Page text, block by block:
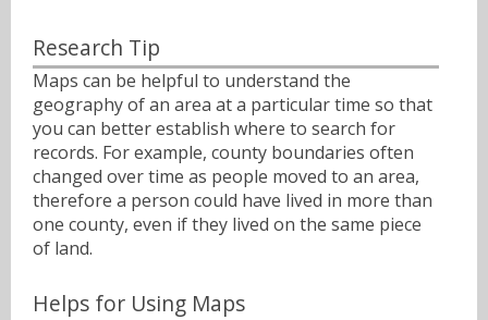
Research Tip
Maps can be helpful to understand the
geography of an area at a particular time so that
you can better establish where to search for
records. For example, county boundaries often
changed over time as people moved to an area,
therefore a person could have lived in more than
one county, even if they lived on the same piece
of land.
Helps for Using Maps